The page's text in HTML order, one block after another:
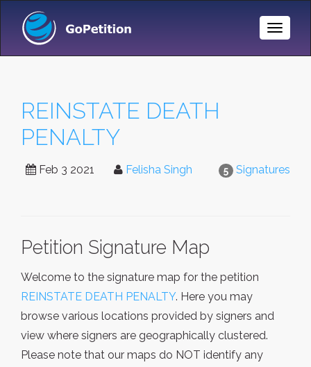
Toggle
REINSTATE DEATH
PENALTY
5 Signatures
Feb 3 2021 Felisha Singh
Petition Signature Map
Welcome to the signature map for the petition
REINSTATE DEATH PENALTY. Here you may
browse various locations provided by signers and
view where signers are geographically clustered.
Please note that our maps do NOT identify any